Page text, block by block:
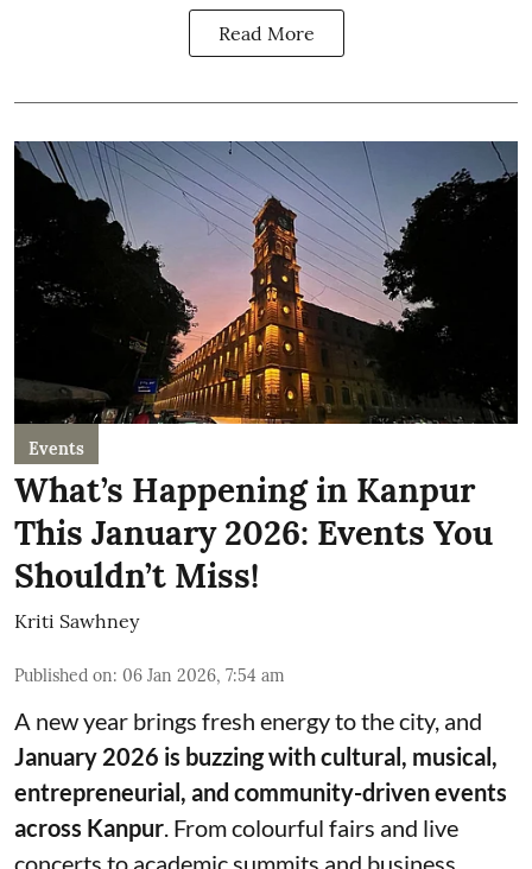
Read More
Events
What’s Happening in Kanpur
This January 2026: Events You
Shouldn’t Miss!
Kriti Sawhney
Published on: 06 Jan 2026, 7:54 am
A new year brings fresh energy to the city, and
January 2026 is buzzing with cultural, musical,
entrepreneurial, and community-driven events
across Kanpur. From colourful fairs and live
concerts to academic summits and business